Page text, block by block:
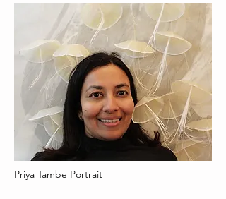
Priya Tambe Portrait